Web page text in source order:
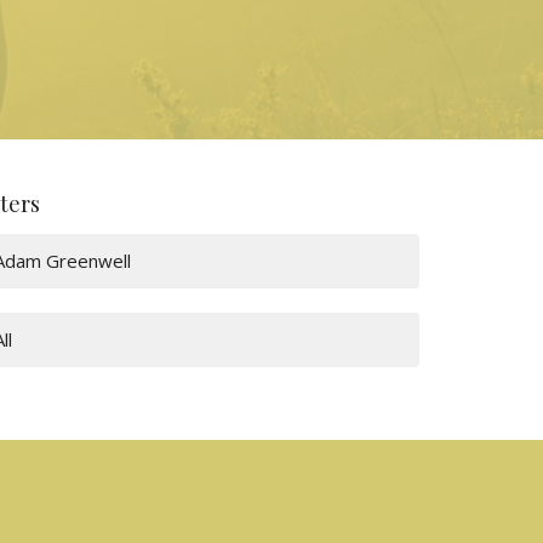
Greenwell